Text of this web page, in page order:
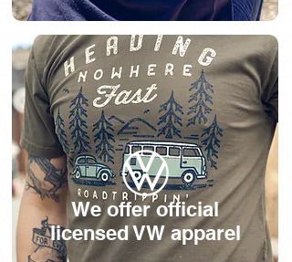
We offer official
licensed VW apparel